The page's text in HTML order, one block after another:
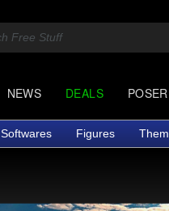
NEWS DEALS POSER
Softwares Figures